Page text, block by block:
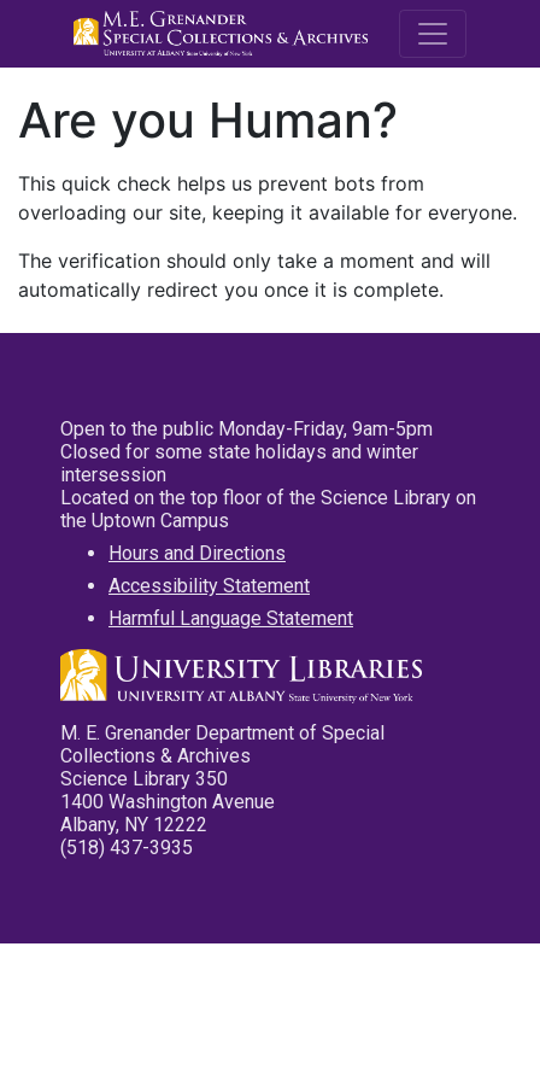
M.E.
Are you Human?
This quick check helps us prevent bots from
overloading our site, keeping it available for everyone.
The verification should only take a moment and will
automatically redirect you once it is complete.
Open to the public Monday-Friday, 9am-5pm
Closed for some state holidays and winter
intersession
Located on the top floor of the Science Library on
the Uptown Campus
Hours and Directions
Accessibility Statement
Harmful Language Statement
M. E. Grenander Department of Special
Collections & Archives
Science Library 350
1400 Washington Avenue
Albany, NY 12222
(518) 437-3935